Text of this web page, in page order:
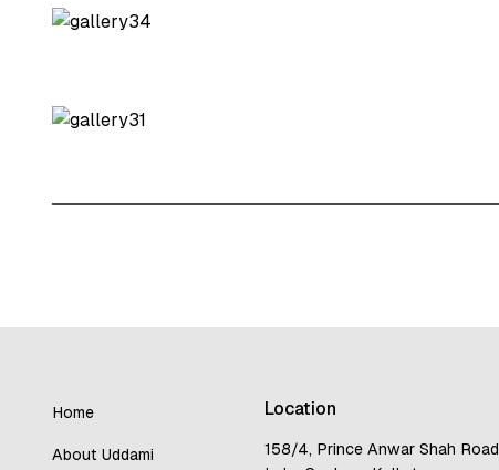
Home
About Uddami
Location
158/4, Prince Anwar Shah Road